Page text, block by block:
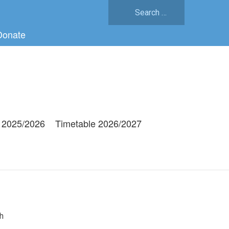
2026
Timetable 2026/2027